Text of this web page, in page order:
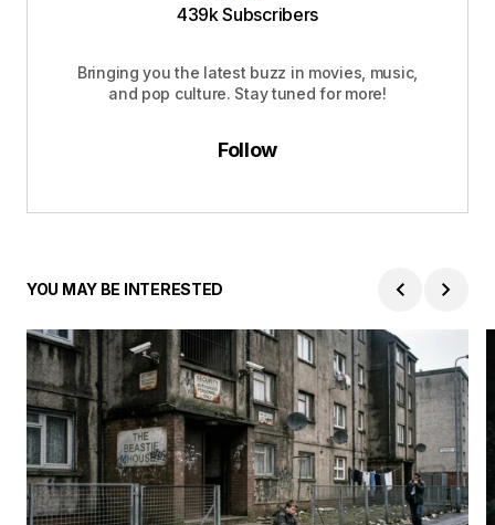
439k Subscribers
Bringing you the latest buzz in movies, music,
and pop culture. Stay tuned for more!
Follow
YOU MAY BE INTERESTED